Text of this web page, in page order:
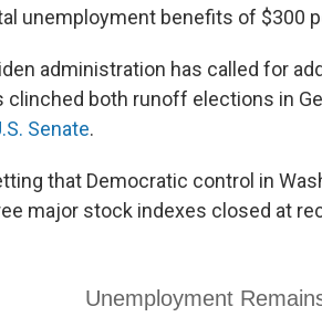
unemployment benefits of $300
administration has called for
clinched both runoff elections in
Senate.
that Democratic control in
major stock indexes closed at